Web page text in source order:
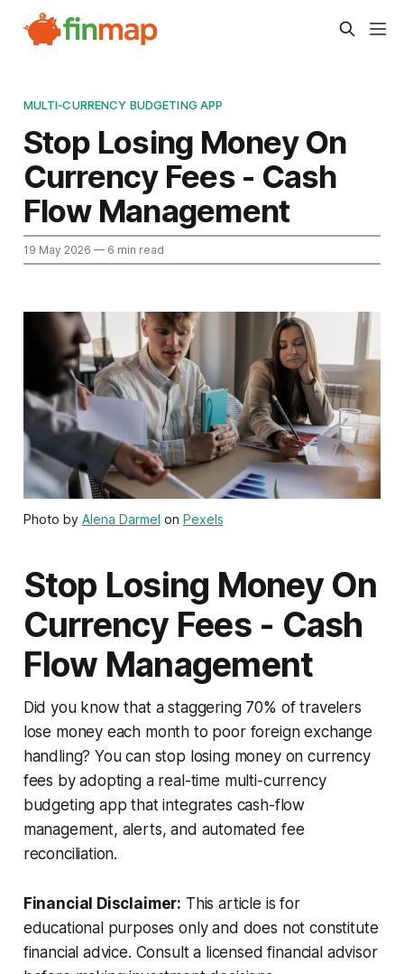
MULTI‑CURRENCY BUDGETING APP
Stop Losing Money On
Currency Fees - Cash
Flow Management
19 May 2026 — 6 min read
Photo by Alena Darmel on Pexels
Stop Losing Money On
Currency Fees - Cash
Flow Management
Did you know that a staggering 70% of travelers
lose money each month to poor foreign exchange
handling? You can stop losing money on currency
fees by adopting a real-time multi-currency
budgeting app that integrates cash-flow
management, alerts, and automated fee
reconciliation.
Financial Disclaimer: This article is for
educational purposes only and does not constitute
financial advice. Consult a licensed financial advisor